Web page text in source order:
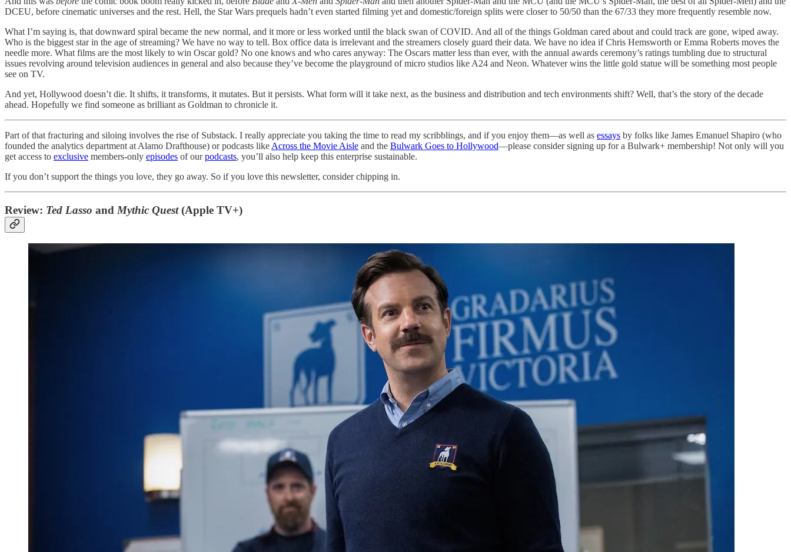
DCEU, before cinematic universes and the rest. Hell, the Star Wars prequels hadn’t even started filming yet and domestic/foreign splits were closer to 50/50 than the 67/33 they more frequently resemble now.
What I’m saying is, that downward spiral became the new normal, and it more or less worked until the black swan of COVID. And all of the things Goldman cared about and could track are gone, wiped away.
Who is the biggest star in the age of streaming? We have no way to tell. Box office data is irrelevant and the streamers closely guard their data. We have no idea if Chris Hemsworth or Emma Roberts moves the
needle more. What films are the most likely to win Oscar gold? No one knows and who cares anyway: The Oscars matter less than ever, with the annual awards ceremony’s ratings tumbling due to structural
issues revolving around television audiences in general and also because they’ve become the playground of micro studios like A24 and Neon. Whatever wins the little gold statue will be something most people
see on TV.
And yet, Hollywood doesn’t die. It shifts, it transforms, it mutates. But it persists. What form will it take next, as the business and distribution and tech environments shift? Well, that’s the story of the decade
ahead. Hopefully we find someone as brilliant as Goldman to chronicle it.
Part of that fracturing and siloing involves the rise of Substack. I really appreciate you taking the time to read my scribblings, and if you enjoy them—as well as essays by folks like James Emanuel Shapiro (who
founded the analytics department at Alamo Drafthouse) or podcasts like Across the Movie Aisle and the Bulwark Goes to Hollywood—please consider signing up for a Bulwark+ membership! Not only will you
get access to exclusive members-only episodes of ourpodcasts, you’ll also help keep this enterprise sustainable.
If you don’t support the things you love, they go away. So if you love this newsletter, consider chipping in.
Review: Ted Lasso and Mythic Quest(Apple TV+)